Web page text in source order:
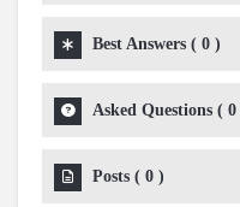
Best Answers ( 0 )
Asked Questions ( 0
Posts ( 0 )